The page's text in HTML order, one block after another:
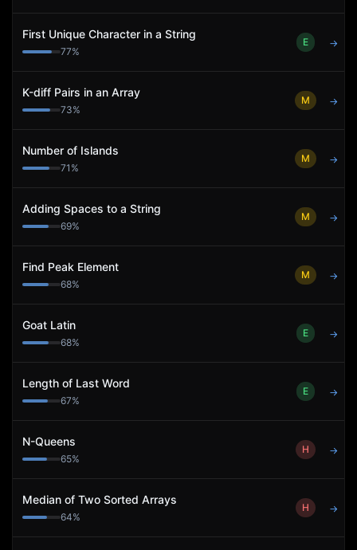
First Unique Character in a String
77%
E →
K-diff Pairs in an Array
73%
M →
Number of Islands
71 %
M →
Adding Spaces to a String
69%
M →
Find Peak Element
68%
M →
Goat Latin
68%
E →
Length of Last Word
67%
E →
N-Queens
65%
H →
Median of Two Sorted Arrays
64%
H →